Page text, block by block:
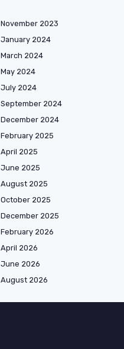
November 2023
January 2024
March 2024
May 2024
July 2024
September 2024
December 2024
February 2025
April 2025
June 2025
August 2025
October 2025
December 2025
February 2026
April 2026
June 2026
August 2026